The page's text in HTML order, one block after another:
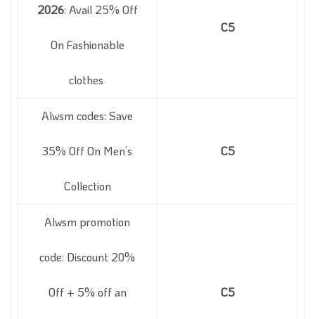
2026: Avail 25% Off
On Fashionable
clothes
C5
Alwsm codes: Save
35% Off On Men’s
Collection
C5
Alwsm promotion
code: Discount 20%
Off + 5% off an C5